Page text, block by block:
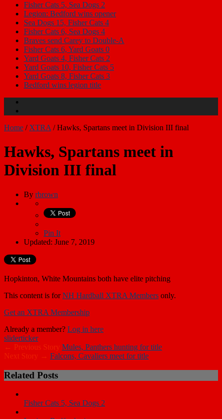
Fisher Cats 5, Sea Dogs 2
Legion: Bedford wins opener
Sea Dogs 15, Fisher Cats 4
Fisher Cats 6, Sea Dogs 4
Braves send Carey to Double-A
Fisher Cats 6, Yard Goats 0
Yard Goats 4, Fisher Cats 2
Yard Goats 10, Fisher Cats 5
Yard Goats 8, Fisher Cats 3
Bedford wins legion title
Home / XTRA /Hawks, Spartans meet in Division III final
Hawks, Spartans meet in
Division III final
By rbrown
Pin It
Updated: June 7, 2019
Hopkinton, White Mountains both have elite pitching
This content is forNH Hardball XTRA Members only.
Get an XTRA Membership
Already a member? Log in here
sliderticker
← Previous Story Mules, Panthers hunting for title
Next Story → Falcons, Cavaliers meet for title
Related Posts
Fisher Cats 5, Sea Dogs 2